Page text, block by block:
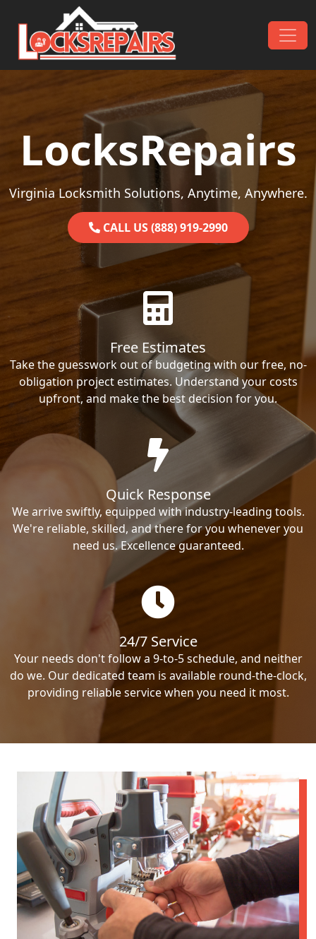
Skip to content
Main Navigation
LocksRepairs
Virginia Locksmith Solutions, Anytime, Anywhere.
CALL US (888) 919-2990
Free Estimates
Take the guesswork out of budgeting with our free, no-
obligation project estimates. Understand your costs
upfront, and make the best decision for you.
Quick Response
We arrive swiftly, equipped with industry-leading tools.
We're reliable, skilled, and there for you whenever you
need us. Excellence guaranteed.
24/7 Service
Your needs don't follow a 9-to-5 schedule, and neither
do we. Our dedicated team is available round-the-clock,
providing reliable service when you need it most.